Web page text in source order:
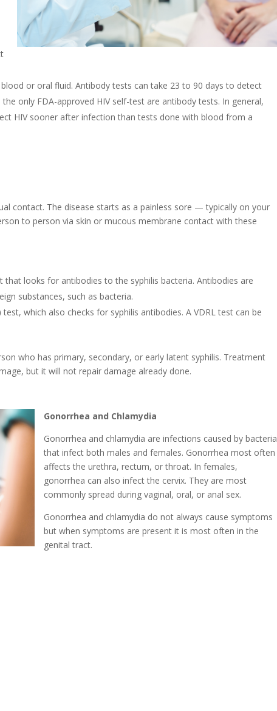
or oral fluid. Antibody tests can take 23 to 90 days to detect
only FDA-approved HIV self-test are antibody tests. In general,
HIV sooner after infection than tests done with blood from a
contact. The disease starts as a painless sore — typically on your
to person via skin or mucous membrane contact with these
that looks for antibodies to the syphilis bacteria. Antibodies are
substances, such as bacteria.
test, which also checks for syphilis antibodies. A VDRL test can be
who has primary, secondary, or early latent syphilis. Treatment
but it will not repair damage already done.
Gonorrhea and Chlamydia
Gonorrhea and chlamydia are infections caused by bacteria
that infect both males and females. Gonorrhea most often
affects the urethra, rectum, or throat. In females,
gonorrhea can also infect the cervix. They are most
commonly spread during vaginal, oral, or anal sex.
Gonorrhea and chlamydia do not always cause symptoms
but when symptoms are present it is most often in the
genital tract.